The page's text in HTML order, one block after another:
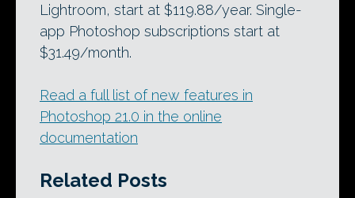
Lightroom, start at $119.88/year. Single-
app Photoshop subscriptions start at
$31.49/month.
Read a full list of new features in
Photoshop 21.0 in the online
documentation
Related Posts